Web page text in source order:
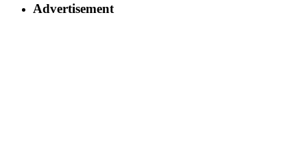
Advertisement